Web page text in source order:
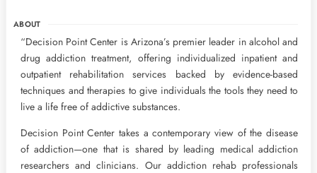
ABOUT
“Decision Point Center is Arizona’s premier leader in alcohol and
drug addiction treatment, offering individualized inpatient and
outpatient rehabilitation services backed by evidence-based
techniques and therapies to give individuals the tools they need to
live a life free of addictive substances.
Decision Point Center takes a contemporary view of the disease
of addiction—one that is shared by leading medical addiction
researchers and clinicians. Our addiction rehab professionals